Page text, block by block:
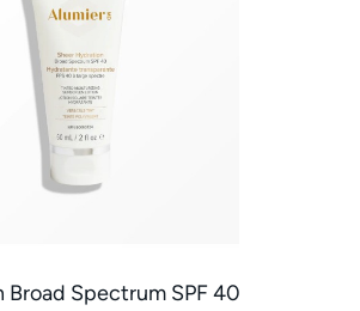
Broad Spectrum SPF 40